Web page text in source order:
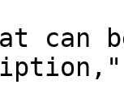
can